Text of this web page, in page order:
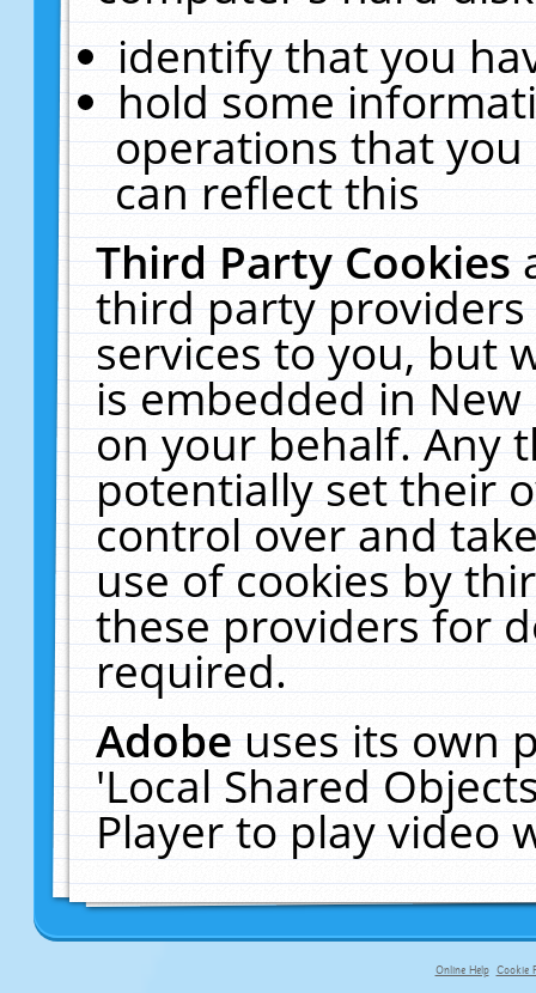
identify that you
hold some
operations that
can reflect this
Third Party Cookies
third party
services to you, but
is embedded in
on your behalf. Any
potentially set their
control over and
use of cookies by
these providers for
required.
Adobeuses its own
'Local Shared
Player to play video
Online Help Cookie